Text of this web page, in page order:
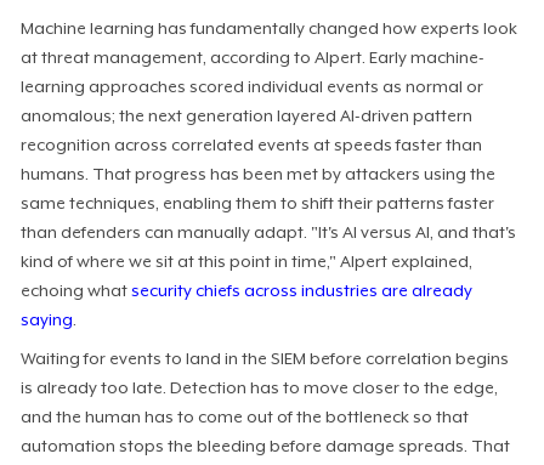
Machine learning has fundamentally changed how experts look
at threat management, according to Alpert. Early machine-
learning approaches scored individual events as normal or
anomalous; the next generation layered AI-driven pattern
recognition across correlated events at speeds faster than
humans. That progress has been met by attackers using the
same techniques, enabling them to shift their patterns faster
than defenders can manually adapt. "It's AI versus AI, and that's
kind of where we sit at this point in time," Alpert explained,
echoing whatsecurity chiefs across industries are already
saying.
Waiting for events to land in the SIEM before correlation begins
is already too late. Detection has to move closer to the edge,
and the human has to come out of the bottleneck so that
automation stops the bleeding before damage spreads. That